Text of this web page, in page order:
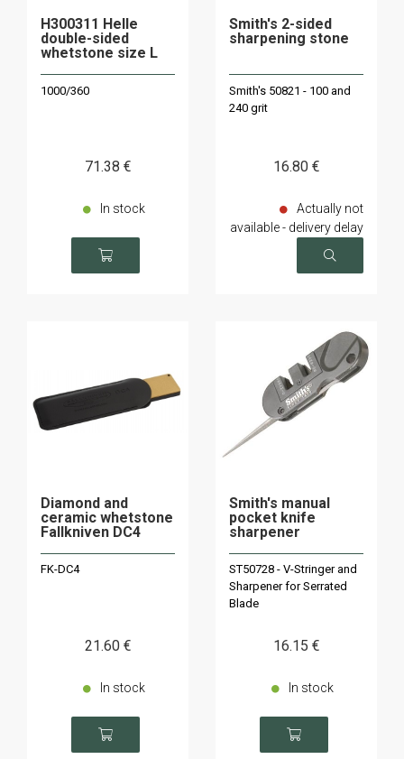
H300311 Helle
double-sided
whetstone size L
1000/360
71.38 €
In stock
Smith's 2-sided
sharpening stone
Smith's 50821 - 100 and
240 grit
16.80 €
Actually not
available - delivery delay
on request
Diamond and
ceramic whetstone
Fallkniven DC4
FK-DC4
21.60 €
In stock
Smith's manual
pocket knife
sharpener
ST50728 - V-Stringer and
Sharpener for Serrated
Blade
16.15 €
In stock